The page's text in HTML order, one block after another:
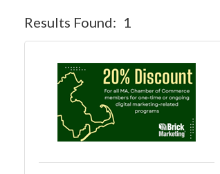
Results Found: 1